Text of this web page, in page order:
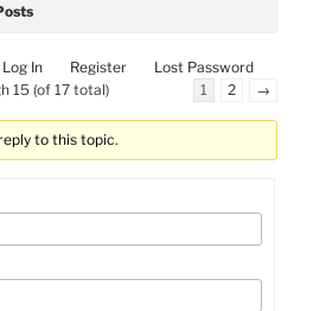
Log In Register
Lost Password
15 (of 17 total)
1 2 →
to this topic.